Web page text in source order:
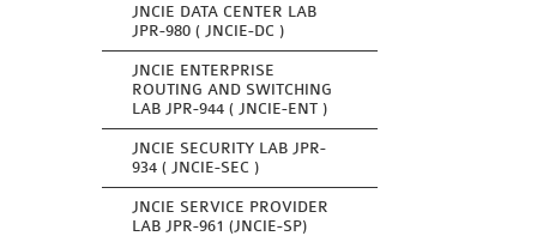
JNCIE DATA CENTER LAB
JPR-980 ( JNCIE-DC )
JNCIE ENTERPRISE
ROUTING AND SWITCHING
LAB JPR-944 ( JNCIE-ENT )
JNCIE SECURITY LAB JPR-
934 ( JNCIE-SEC )
JNCIE SERVICE PROVIDER
LAB JPR-961 (JNCIE-SP)